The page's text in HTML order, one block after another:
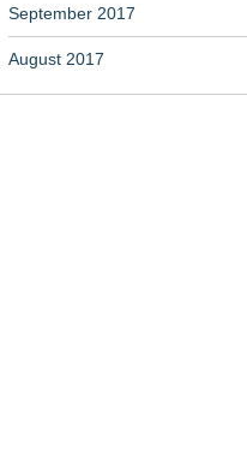
September 2017
August 2017